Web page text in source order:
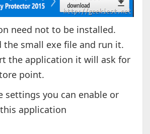
need not to be installed.
the small exe file and run it.
the application it will ask for
point.
settings you can enable or
application